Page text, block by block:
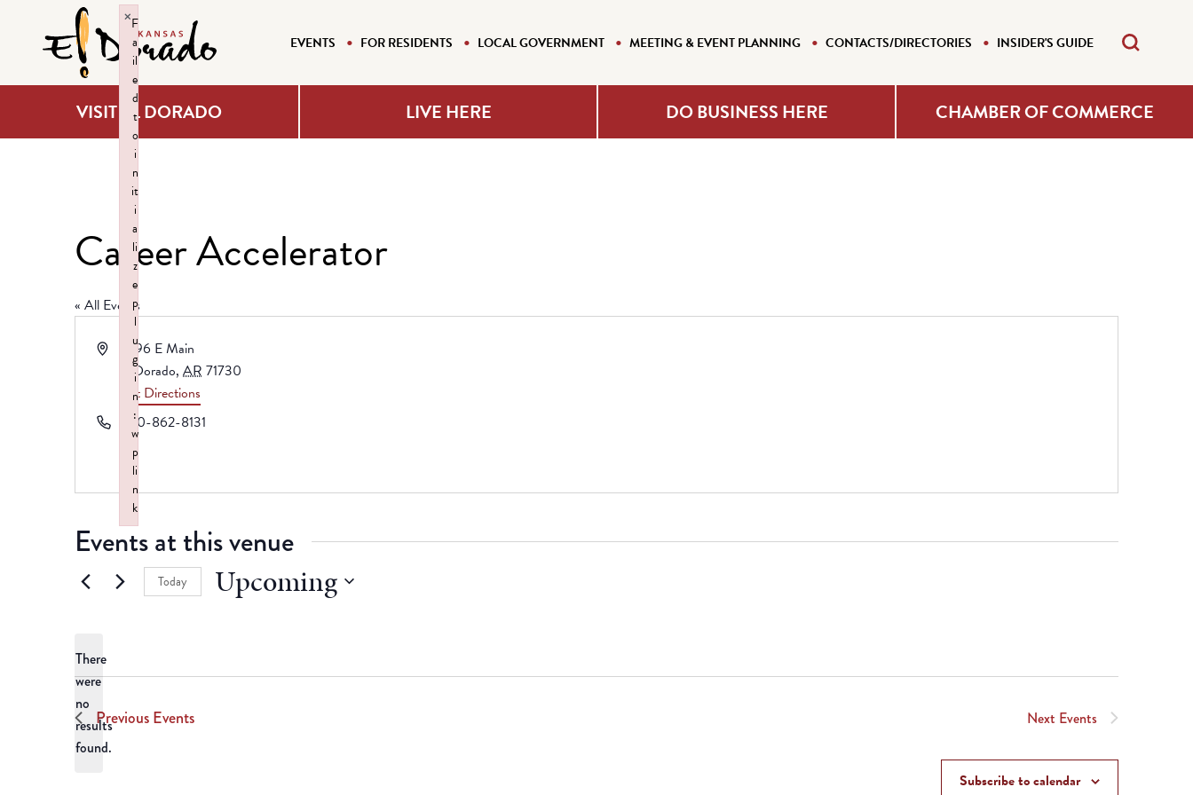
EVENTS FOR RESIDENTS LOCAL GOVERNMENT MEETING & EVENT PLANNING CONTACTS/DIRECTORIES INSIDER'S GUIDE
VISIT EL DORADO LIVE HERE DO BUSINESS HERE CHAMBER OF COMMERCE
Career Accelerator
« All Events
Address3696 E Main
El Dorado, AR 71730
Get Directions
Phone 870-862-8131
Events at this venue
Notice
There
were
no
results
found.
Today Upcoming
PreviousEvents Next Events
Subscribe to calendar
F
a
il
e
d
t
o
i
n
it
i
a
li
z
e
p
l
u
g
i
n
:
w
p
li
n
k
×
Failed to initialize plugin: wplink